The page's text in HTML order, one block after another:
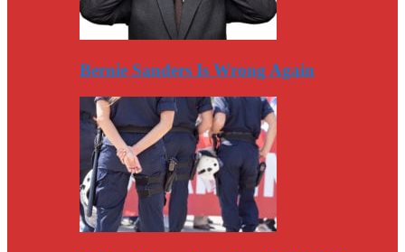
Bernie Sanders Is Wrong Again